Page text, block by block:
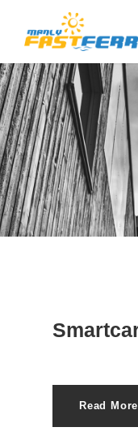
Read More